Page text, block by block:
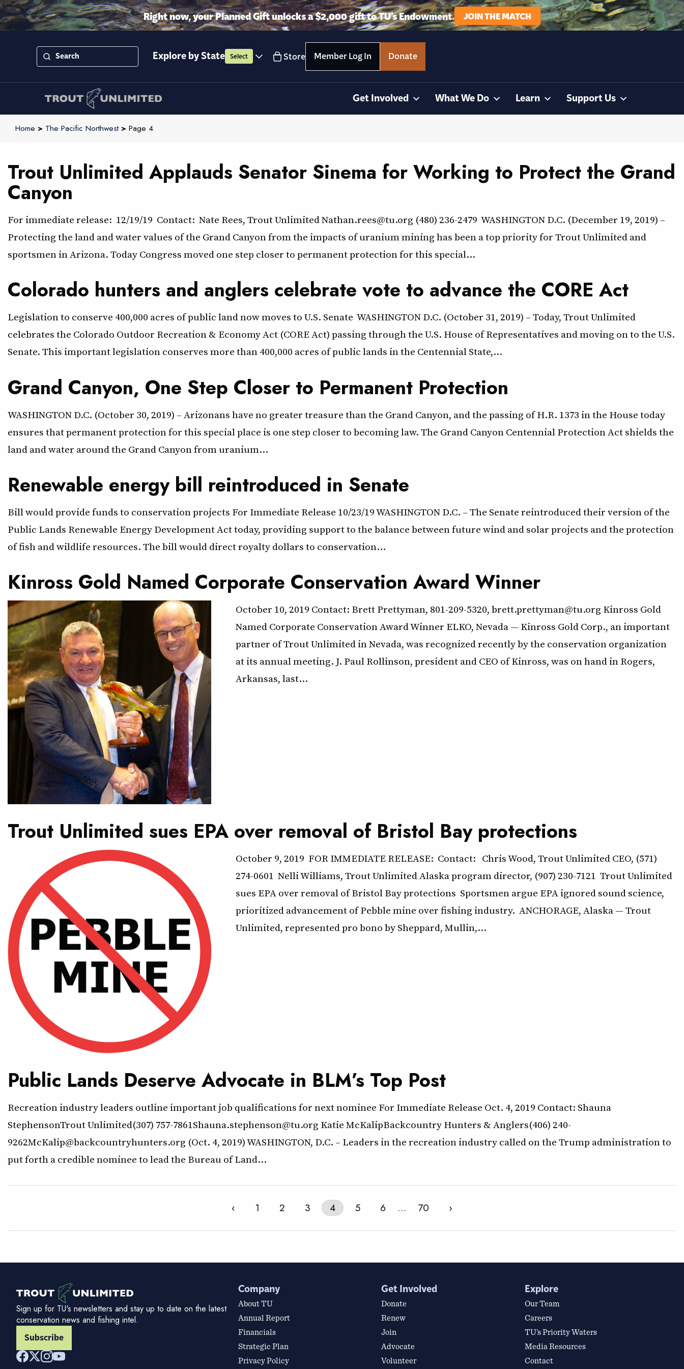
Right now, your Planned Gift unlocks a $2,000 gift to TU’s Endowment. JOIN THE MATCH
Explore by State Select Store Member Log In Donate
Get Involved What We Do Learn Support Us
Home > The Pacific Northwest> Page 4
Trout Unlimited Applauds Senator Sinema for Working to Protect the Grand
Canyon
For immediate release: 12/19/19 Contact: Nate Rees, Trout Unlimited Nathan.rees@tu.org (480) 236-2479 WASHINGTON D.C. (December 19, 2019) –
Protecting the land and water values of the Grand Canyon from the impacts of uranium mining has been a top priority for Trout Unlimited and
sportsmen in Arizona. Today Congress moved one step closer to permanent protection for this special…
Colorado hunters and anglers celebrate vote to advance the CORE Act
Legislation to conserve 400,000 acres of public land now moves to U.S. Senate WASHINGTON D.C. (October 31, 2019) – Today, Trout Unlimited
celebrates the Colorado Outdoor Recreation & Economy Act (CORE Act) passing through the U.S. House of Representatives and moving on to the U.S.
Senate. This important legislation conserves more than 400,000 acres of public lands in the Centennial State,…
Grand Canyon, One Step Closer to Permanent Protection
WASHINGTON D.C. (October 30, 2019) – Arizonans have no greater treasure than the Grand Canyon, and the passing of H.R. 1373 in the House today
ensures that permanent protection for this special place is one step closer to becoming law. The Grand Canyon Centennial Protection Act shields the
land and water around the Grand Canyon from uranium…
Renewable energy bill reintroduced in Senate
Bill would provide funds to conservation projects For Immediate Release 10/23/19 WASHINGTON D.C. – The Senate reintroduced their version of the
Public Lands Renewable Energy Development Act today, providing support to the balance between future wind and solar projects and the protection
of fish and wildlife resources. The bill would direct royalty dollars to conservation…
Kinross Gold Named Corporate Conservation Award Winner
October 10, 2019 Contact: Brett Prettyman, 801-209-5320, brett.prettyman@tu.org Kinross Gold
Named Corporate Conservation Award Winner ELKO, Nevada — Kinross Gold Corp., an important
partner of Trout Unlimited in Nevada, was recognized recently by the conservation organization
at its annual meeting. J. Paul Rollinson, president and CEO of Kinross, was on hand in Rogers,
Arkansas, last…
Trout Unlimited sues EPA over removal of Bristol Bay protections
October 9, 2019 FOR IMMEDIATE RELEASE: Contact: Chris Wood, Trout Unlimited CEO, (571)
274-0601 Nelli Williams, Trout Unlimited Alaska program director, (907) 230-7121 Trout Unlimited
sues EPA over removal of Bristol Bay protections Sportsmen argue EPA ignored sound science,
prioritized advancement of Pebble mine over fishing industry. ANCHORAGE, Alaska — Trout
Unlimited, represented pro bono by Sheppard, Mullin,…
Public Lands Deserve Advocate in BLM’s Top Post
Recreation industry leaders outline important job qualifications for next nominee For Immediate Release Oct. 4, 2019 Contact: Shauna
StephensonTrout Unlimited(307) 757-7861Shauna.stephenson@tu.org Katie McKalipBackcountry Hunters & Anglers(406) 240-
9262McKalip@backcountryhunters.org (Oct. 4, 2019) WASHINGTON, D.C. – Leaders in the recreation industry called on the Trump administration to
put forth a credible nominee to lead the Bureau of Land…
‹ 1 2 3 4 5 6 … 70 ›
Sign up for TU's newsletters and stay up to date on the latest
conservation news and fishing intel.
Subscribe
Company
About TU
Annual Report
Financials
Strategic Plan
Privacy Policy
Get Involved
Donate
Renew
Join
Advocate
Volunteer
Explore
Our Team
Careers
TU’s Priority Waters
Media Resources
Contact